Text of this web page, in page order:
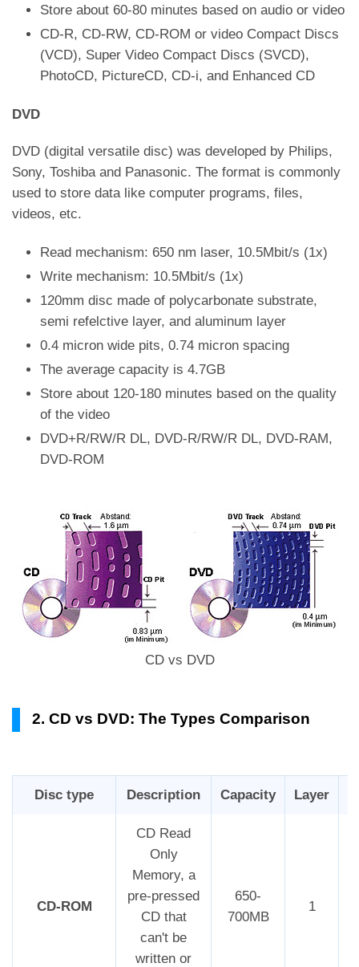
Store about 60-80 minutes based on audio or video
CD-R, CD-RW, CD-ROM or video Compact Discs
(VCD), Super Video Compact Discs (SVCD),
PhotoCD, PictureCD, CD-i, and Enhanced CD
DVD
DVD (digital versatile disc) was developed by Philips,
Sony, Toshiba and Panasonic. The format is commonly
used to store data like computer programs, files,
videos, etc.
Read mechanism: 650 nm laser, 10.5Mbit/s (1x)
Write mechanism: 10.5Mbit/s (1x)
120mm disc made of polycarbonate substrate,
semi refelctive layer, and aluminum layer
0.4 micron wide pits, 0.74 micron spacing
The average capacity is 4.7GB
Store about 120-180 minutes based on the quality
of the video
DVD+R/RW/R DL, DVD-R/RW/R DL, DVD-RAM,
DVD-ROM
CD vs DVD
2. CD vs DVD: The Types Comparison
Disc type Description Capacity Layer
CD-ROM
CD Read
Only
Memory, a
pre-pressed
CD that
can't be
written or
650-
700MB
1